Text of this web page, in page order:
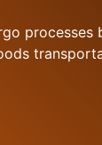
processes